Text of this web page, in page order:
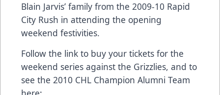
Blain Jarvis’ family from the 2009-10 Rapid
City Rush in attending the opening
weekend festivities.
Follow the link to buy your tickets for the
weekend series against the Grizzlies, and to
see the 2010 CHL Champion Alumni Team